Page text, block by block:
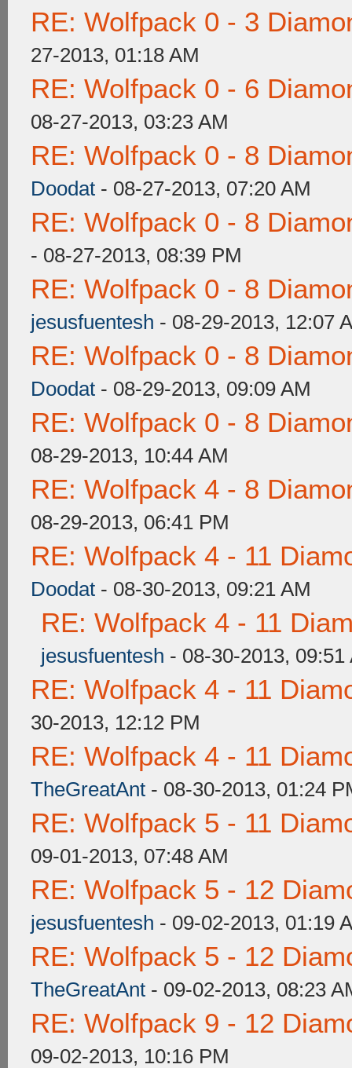
RE: Wolfpack 0 - 3
27-2013, 01:18 AM
RE: Wolfpack 0 - 6
08-27-2013, 03:23 AM
RE: Wolfpack 0 - 8
Doodat - 08-27-2013, 07:20 AM
RE: Wolfpack 0 - 8
- 08-27-2013, 08:39 PM
RE: Wolfpack 0 - 8
jesusfuentesh - 08-29-2013, 12:07
RE: Wolfpack 0 - 8
Doodat - 08-29-2013, 09:09 AM
RE: Wolfpack 0 - 8
08-29-2013, 10:44 AM
RE: Wolfpack 4 - 8
08-29-2013, 06:41 PM
RE: Wolfpack 4 - 11
Doodat - 08-30-2013, 09:21 AM
RE: Wolfpack 4 - 11
jesusfuentesh - 08-30-2013, 09:51
RE: Wolfpack 4 - 11
30-2013, 12:12 PM
RE: Wolfpack 4 - 11
TheGreatAnt - 08-30-2013, 01:24
RE: Wolfpack 5 - 11
09-01-2013, 07:48 AM
RE: Wolfpack 5 - 12
jesusfuentesh - 09-02-2013, 01:19
RE: Wolfpack 5 - 12
TheGreatAnt - 09-02-2013, 08:23
RE: Wolfpack 9 - 12
09-02-2013, 10:16 PM